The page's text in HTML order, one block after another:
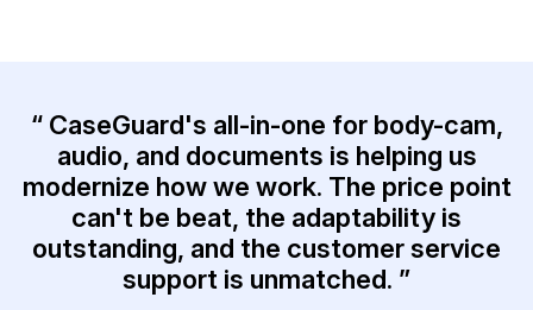
Insurance
“ CaseGuard's all-in-one for body-cam,
audio, and documents is helping us
modernize how we work. The price point
can't be beat, the adaptability is
outstanding, and the customer service
support is unmatched. ”